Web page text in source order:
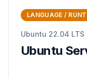
LANGUAGE /
Ubuntu 22.04 LTS
Ubuntu